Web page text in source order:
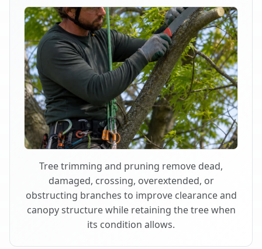
Tree trimming and pruning remove dead,
damaged, crossing, overextended, or
obstructing branches to improve clearance and
canopy structure while retaining the tree when
its condition allows.